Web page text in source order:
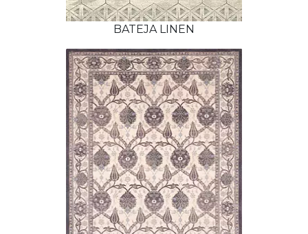
BATEJA LINEN